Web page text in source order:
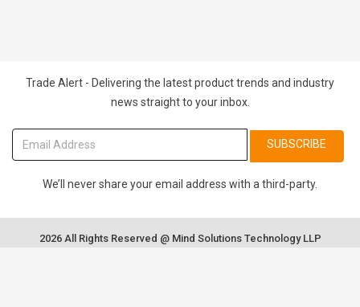
Trade Alert - Delivering the latest product trends and industry
news straight to your inbox.
SUBSCRIBE
We’ll never share your email address with a third-party.
2026 All Rights Reserved @ Mind Solutions Technology LLP